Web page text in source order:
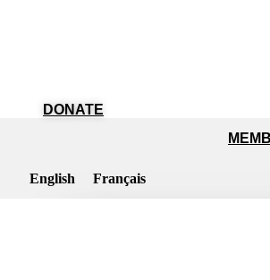
DONATE
English Français